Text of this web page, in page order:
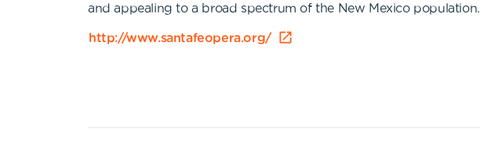
and appealing to a broad spectrum of the New Mexico population.
http://www.santafeopera.org/